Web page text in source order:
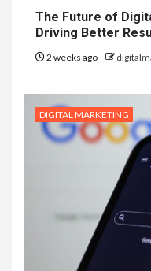
The Future of
Driving Better
2 weeks ago
DIGITAL MARKETING